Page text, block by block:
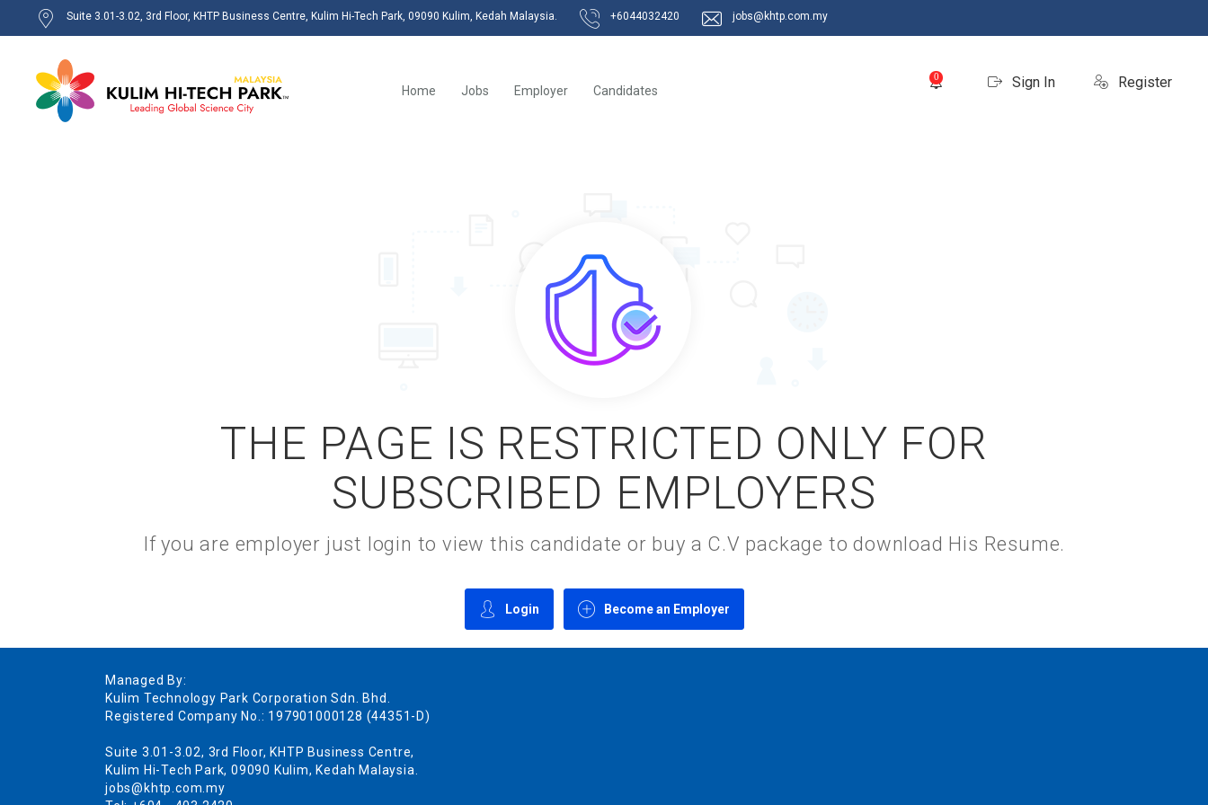
Suite 3.01-3.02, 3rd Floor, KHTP Business Centre, Kulim Hi-Tech Park, 09090 Kulim, Kedah Malaysia. +6044032420 jobs@khtp.com.my
0 Sign In Register
Home Jobs Employer Candidates
THE PAGE IS RESTRICTED ONLY FOR
SUBSCRIBED EMPLOYERS
If you are employer just login to view this candidate or buy a C.V package to download His Resume.
Login Become an Employer
Managed By:
Kulim Technology Park Corporation Sdn. Bhd.
Registered Company No.: 197901000128 (44351-D)
Suite 3.01-3.02, 3rd Floor, KHTP Business Centre,
Kulim Hi-Tech Park, 09090 Kulim, Kedah Malaysia.
jobs@khtp.com.my